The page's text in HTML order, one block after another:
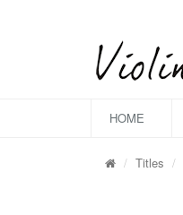
HOME
Titles